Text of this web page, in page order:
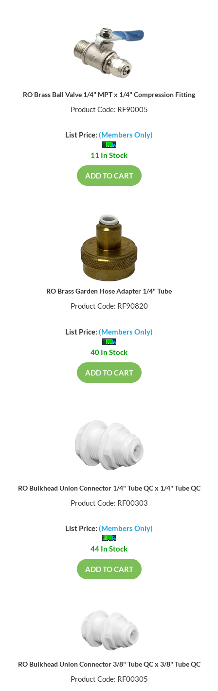
RO Brass Ball Valve 1/4" MPT x 1/4" Compression Fitting
Product Code: RF90005
List Price: (Members Only)
11 In Stock
ADD TO CART
RO Brass Garden Hose Adapter 1/4" Tube
Product Code: RF90820
List Price: (Members Only)
40 In Stock
ADD TO CART
RO Bulkhead Union Connector 1/4" Tube QC x 1/4" Tube QC
Product Code: RF00303
List Price: (Members Only)
44 In Stock
ADD TO CART
RO Bulkhead Union Connector 3/8" Tube QC x 3/8" Tube QC
Product Code: RF00305